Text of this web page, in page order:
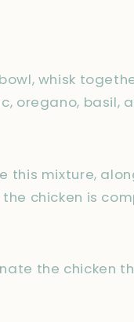
whisk
oregano, basil,
this mixture,
chicken is
the chicken